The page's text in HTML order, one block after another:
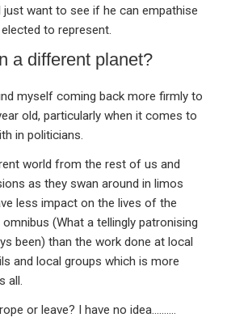
just want to see if he can empathise
to represent.
a different planet?
myself coming back more firmly to
old, particularly when it comes to
in politicians.
world from the rest of us and
as they swan around in limos
less impact on the lives of the
(What a tellingly patronising
been) than the work done at local
and local groups which is more
all.
or leave? I have no idea……….